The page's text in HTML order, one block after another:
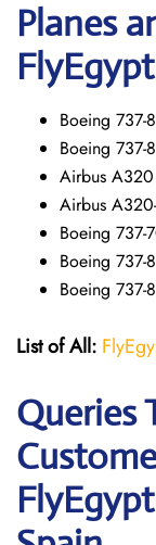
Planes
Boeing 737-
Boeing 737-
Airbus A320
Airbus
Boeing 737-
Boeing 737-
Boeing 737-
List of All:
Queries